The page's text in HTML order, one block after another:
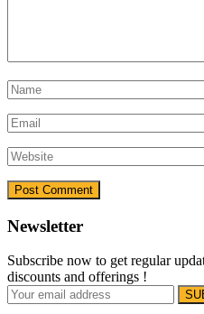
Newsletter
Subscribe now to get regular
discounts and offerings !